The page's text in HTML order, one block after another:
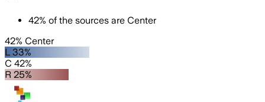
42% of the sources are Center
42% Center
L 33%
C 42%
R 25%